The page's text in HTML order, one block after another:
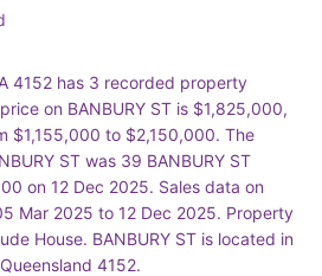
4152 has 3 recorded property
on BANBURY ST is $1,825,000,
$1,155,000 to $2,150,000. The
ST was 39 BANBURY ST
on 12 Dec 2025. Sales data on
Mar 2025 to 12 Dec 2025. Property
House. BANBURY ST is located in
4152.